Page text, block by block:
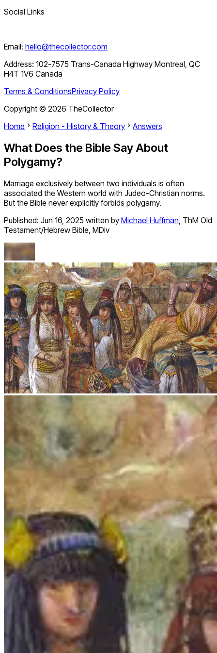
Social Links
Email: hello@thecollector.com
Address: 102-7575 Trans-Canada Highway Montreal, QC
H4T 1V6 Canada
Terms & ConditionsPrivacy Policy
Copyright © 2026 TheCollector
Home
Religion - History & Theory Answers
What Does the Bible Say About
Polygamy?
Marriage exclusively between two individuals is often
associated the Western world with Judeo-Christian norms.
But the Bible never explicitly forbids polygamy.
Published: Jun 16, 2025 written by Michael Huffman, ThM Old
Testament/Hebrew Bible, MDiv